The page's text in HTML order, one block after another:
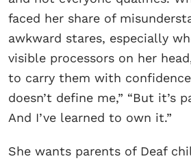
faced her share of
awkward stares, especially
visible processors on her
to carry them with
doesn’t define me,” “But it’s
And I’ve learned to own it.”
She wants parents of Deaf